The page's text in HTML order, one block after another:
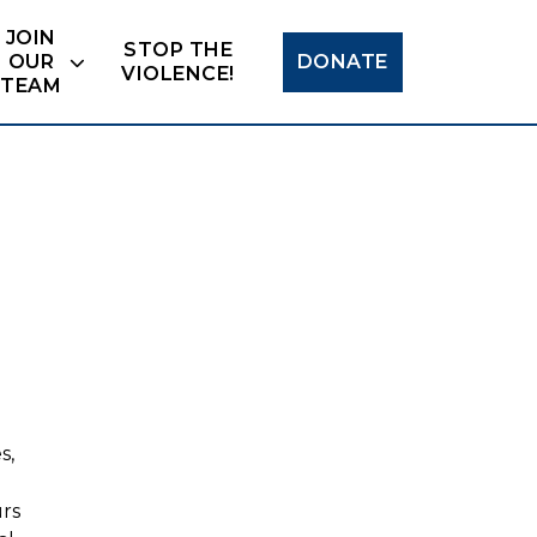
Search
JOIN
OUR
TEAM
STOP THE
VIOLENCE!
DONATE